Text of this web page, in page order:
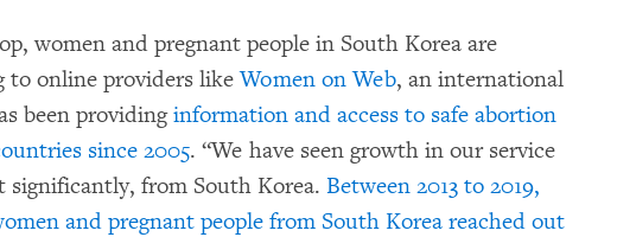
women and pregnant people in South Korea are
to online providers likeWomen on Web, an international
been providinginformation and access to safe abortion
since 2005. “We have seen growth in our service
significantly, from South Korea. Between 2013 to 2019,
and pregnant people from South Korea reached out